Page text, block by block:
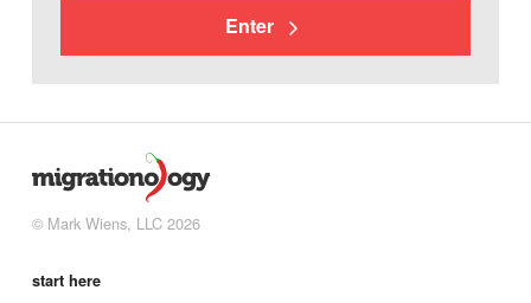
Enter
© Mark Wiens, LLC 2026
start here